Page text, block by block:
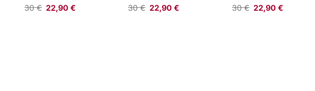
30€ 22,90 €
30€ 22,90€
30€ 22,90 €